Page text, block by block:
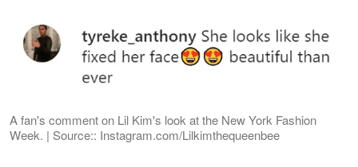
A fan's comment on Lil Kim's look at the New York Fashion
Week. | Source:: Instagram.com/Lilkimthequeenbee